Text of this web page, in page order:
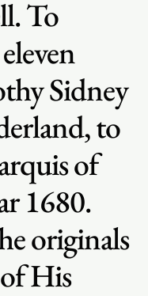
To
Sidney
to
of
1680.
originals
His